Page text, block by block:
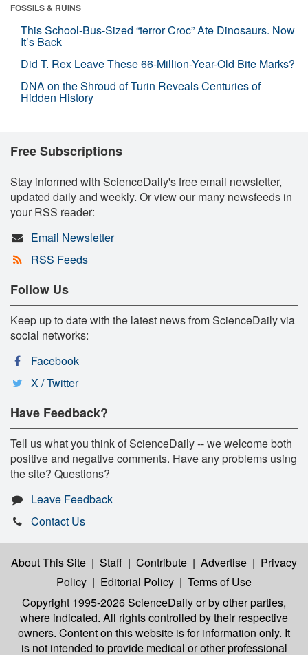
FOSSILS & RUINS
This School-Bus-Sized “terror Croc” Ate Dinosaurs. Now
It’s Back
Did T. Rex Leave These 66-Million-Year-Old Bite Marks?
DNA on the Shroud of Turin Reveals Centuries of
Hidden History
Free Subscriptions
Stay informed with ScienceDaily's free email newsletter,
updated daily and weekly. Or view our many newsfeeds in
your RSS reader:
Email Newsletter
RSS Feeds
Follow Us
Keep up to date with the latest news from ScienceDaily via
social networks:
Facebook
X / Twitter
Have Feedback?
Tell us what you think of ScienceDaily -- we welcome both
positive and negative comments. Have any problems using
the site? Questions?
Leave Feedback
Contact Us
About This Site | Staff | Contribute | Advertise | Privacy
Policy | Editorial Policy | Terms of Use
Copyright 1995-2026 ScienceDailyor by other parties,
where indicated. All rights controlled by their respective
owners. Content on this website is for information only. It
is not intended to provide medical or other professional